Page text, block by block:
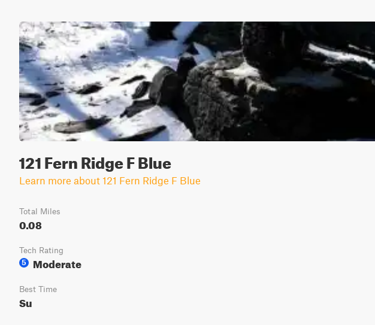
121 Fern Ridge F Blue
Learn more about 121 Fern Ridge F Blue
Total Miles
0.08
Tech Rating
5
Moderate
Best Time
Su